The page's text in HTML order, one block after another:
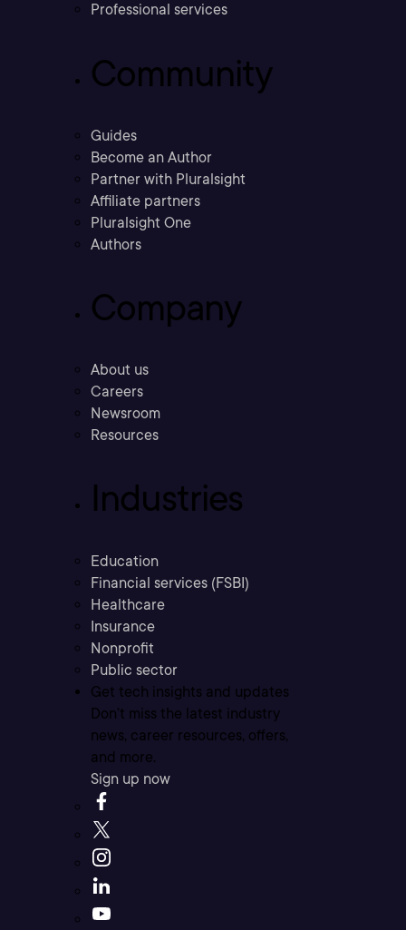
Professional services
Community
Guides
Become an Author
Partner with Pluralsight
Affiliate partners
Pluralsight One
Authors
Company
About us
Careers
Newsroom
Resources
Industries
Education
Financial services (FSBI)
Healthcare
Insurance
Nonprofit
Public sector
Get tech insights and updates
Don’t miss the latest industry
news, career resources, offers,
and more.
Sign up now